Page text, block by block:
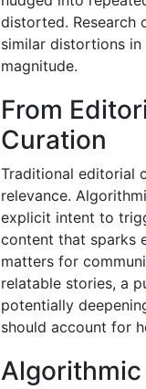
distorted. Research
similar distortions
magnitude.
From
Curation
Traditional editorial
relevance.
explicit intent to
content that sparks
matters for
relatable stories, a
potentially
should account for